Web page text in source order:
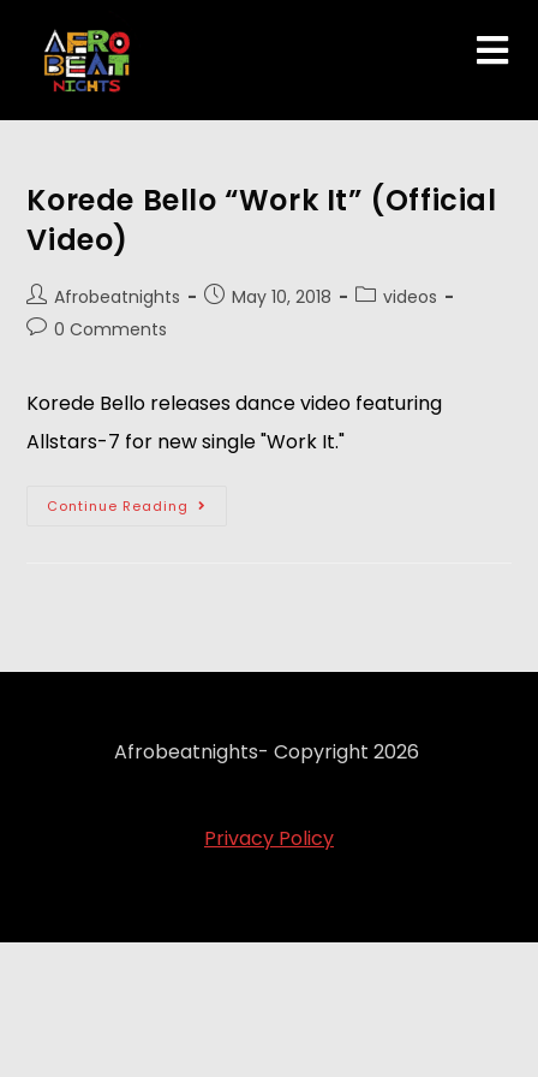
Korede Bello “Work It” (Official
Video)
Afrobeatnights May 10, 2018
videos
0 Comments
Korede Bello releases dance video featuring
Allstars-7 for new single "Work It."
Continue Reading
Afrobeatnights- Copyright 2026
Privacy Policy